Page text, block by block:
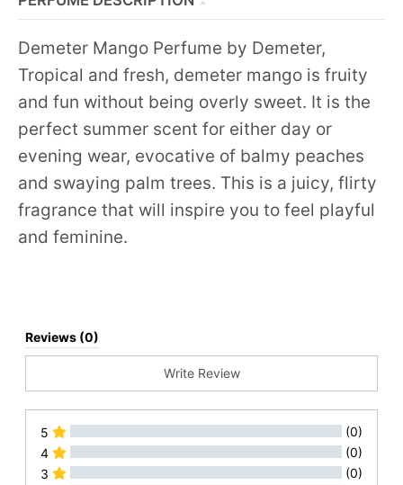
Demeter Mango Perfume by Demeter,
Tropical and fresh, demeter mango is fruity
and fun without being overly sweet. It is the
perfect summer scent for either day or
evening wear, evocative of balmy peaches
and swaying palm trees. This is a juicy, flirty
fragrance that will inspire you to feel playful
and feminine.
Reviews (0)
Write Review
5
(0)
4
(0)
3
(0)